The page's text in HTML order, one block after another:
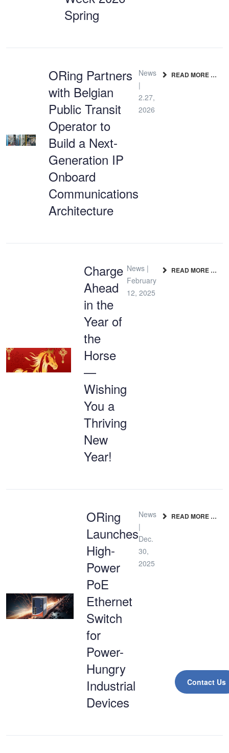
Contact Us
Spring
ORing Partners
with Belgian
Public Transit
Operator to
Build a Next-
Generation IP
Onboard
Communications
Architecture
News
|
2.27,
2026
READ MORE …
Charge
Ahead
in the
Year of
the
Horse
—
Wishing
You a
Thriving
New
Year!
News |
February
12, 2025
READ MORE …
ORing
Launches
High-
Power
PoE
Ethernet
Switch
for
Power-
Hungry
Industrial
Devices
News
|
Dec.
30,
2025
READ MORE …